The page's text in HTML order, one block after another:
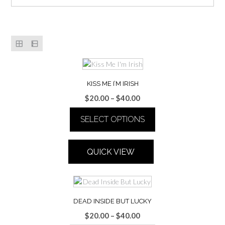
KISS ME I’M IRISH
$20.00 – $40.00Price
range:
$20.00
through
$40.00
SELECT OPTIONS
product
has
variants.
The
options
may
be
QUICK VIEW
DEAD INSIDE BUT LUCKY
$20.00 – $40.00Price